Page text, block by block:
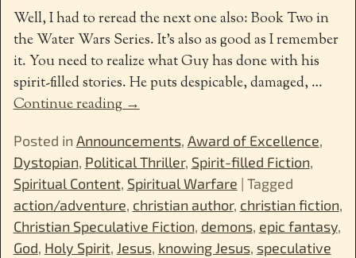
Well, I had to reread the next one also: Book Two in
the Water Wars Series. It’s also as good as I remember
it. You need to realize what Guy has done with his
spirit-filled stories. He puts despicable, damaged, …
Continue reading →
Posted in Announcements, Award of Excellence,
Dystopian, Political Thriller, Spirit-filled Fiction,
Spiritual Content, Spiritual Warfare | Tagged
action/adventure, christian author, christian fiction,
Christian Speculative Fiction, demons, epic fantasy,
God, Holy Spirit, Jesus, knowing Jesus, speculative